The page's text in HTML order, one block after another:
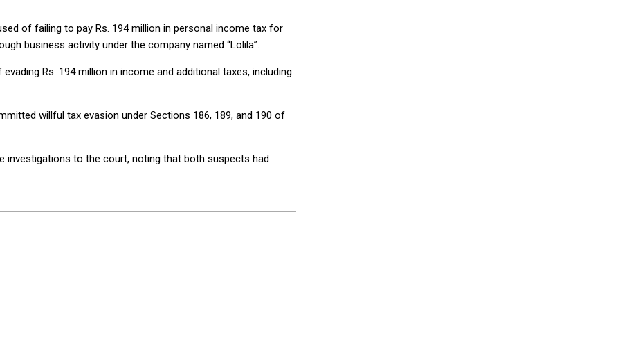
of failing to pay Rs. 194 million in personal income tax for
business activity under the company named “Lolila”.
Rs. 194 million in income and additional taxes, including
willful tax evasion under Sections 186, 189, and 190 of
investigations to the court, noting that both suspects had